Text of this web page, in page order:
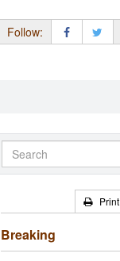
Follow:
Print
Breaking